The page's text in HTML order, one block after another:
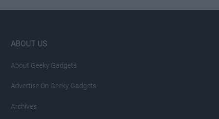
Footer
ABOUT US
About Geeky Gadgets
Advertise On Geeky Gadgets
Archives